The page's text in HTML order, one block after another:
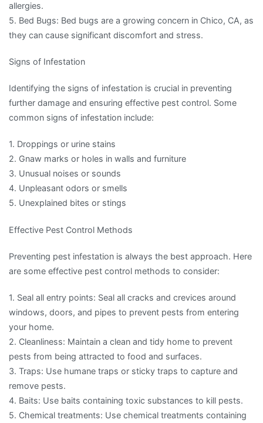
allergies.
5. Bed Bugs: Bed bugs are a growing concern in Chico, CA, as
they can cause significant discomfort and stress.
Signs of Infestation
Identifying the signs of infestation is crucial in preventing
further damage and ensuring effective pest control. Some
common signs of infestation include:
1. Droppings or urine stains
2. Gnaw marks or holes in walls and furniture
3. Unusual noises or sounds
4. Unpleasant odors or smells
5. Unexplained bites or stings
Effective Pest Control Methods
Preventing pest infestation is always the best approach. Here
are some effective pest control methods to consider:
1. Seal all entry points: Seal all cracks and crevices around
windows, doors, and pipes to prevent pests from entering
your home.
2. Cleanliness: Maintain a clean and tidy home to prevent
pests from being attracted to food and surfaces.
3. Traps: Use humane traps or sticky traps to capture and
remove pests.
4. Baits: Use baits containing toxic substances to kill pests.
5. Chemical treatments: Use chemical treatments containing